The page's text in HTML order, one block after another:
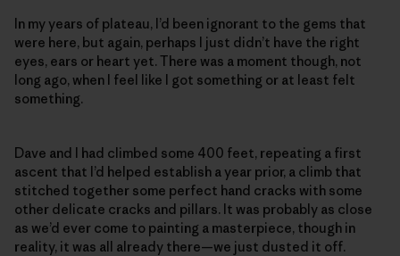
In my years of plateau, I’d been ignorant to the gems that
were here, but again, perhaps I just didn’t have the right
eyes, ears or heart yet. There was a moment though, not
long ago, when I feel like I got something or at least felt
something.
Dave and I had climbed some 400 feet, repeating a first
ascent that I’d helped establish a year prior, a climb that
stitched together some perfect hand cracks with some
other delicate cracks and pillars. It was probably as close
as we’d ever come to painting a masterpiece, though in
reality, it was all already there—we just dusted it off.